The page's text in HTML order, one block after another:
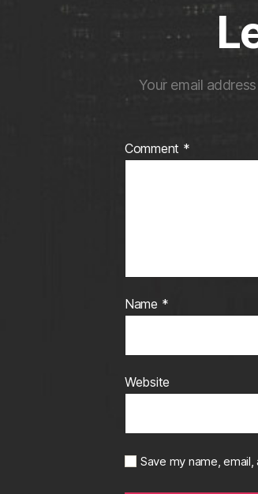
Your email
Comment *
Name *
Website
Save my name,